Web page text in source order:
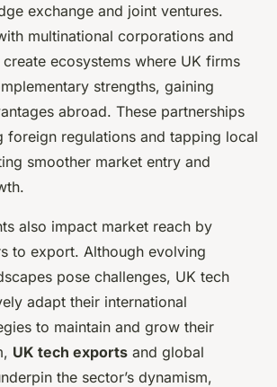
exchange and joint ventures.
multinational corporations and
ecosystems where UK firms
strengths, gaining
abroad. These partnerships
foreign regulations and tapping local
smoother market entry and
also impact market reach by
to export. Although evolving
pose challenges, UK tech
adapt their international
to maintain and grow their
UK tech exports and global
the sector’s dynamism,